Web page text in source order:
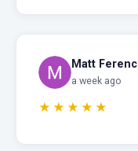
Matt Ferenc
a week ago
★★★★★